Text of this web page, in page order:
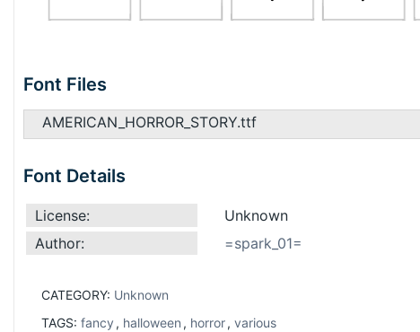
Font Files
AMERICAN_HORROR_STORY.ttf
Font Details
License:
Unknown
Author:
=spark_01=
CATEGORY: Unknown
TAGS: fancy , halloween , horror, various